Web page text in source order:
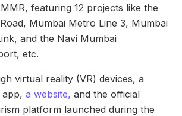
featuring 12 projects like the
Mumbai Metro Line 3, Mumbai
and the Navi Mumbai
etc.
virtual reality (VR) devices, a
app, a website, and the official
platform launched during the